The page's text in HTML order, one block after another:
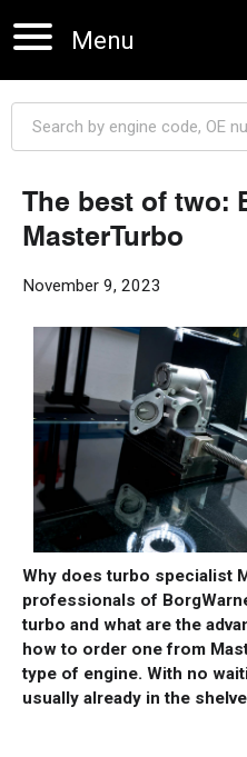
Menu
Skip navigation
The best of two:
MasterTurbo
November 9, 2023
Why does turbo specialist
professionals of
turbo and what are the
how to order onefrom
type of engine. With no
usually already in the